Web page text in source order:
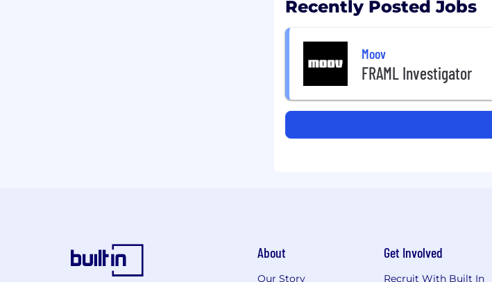
Recently Posted Jobs
Moov
FRAML Investigator
About
Our Story
Get Involved
Recruit With Built In